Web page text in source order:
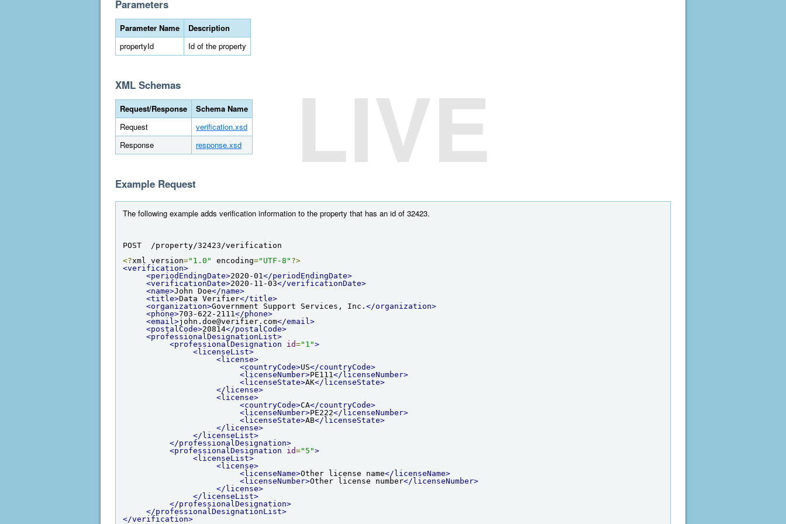
Parameters
Parameter Name
Description
propertyId
Id of the property
XML Schemas
Request/Response
Schema Name
Request
verification.xsd
Response
response.xsd
Example Request
The following example adds verification information to the property that has an id of 32423.
POST  /property/32423/verification
<?xml version="1.0" encoding="UTF-8" ?>
<verification>
<periodEndingDate>2020-01 </periodEndingDate>
<verificationDate>2020-11-03</verificationDate>
<name>John Doe</name>
<title>Data Verifier</title>
<organization>Government Support Services, Inc. </organization>
<phone>703-622-2111 </phone>
<email>john.doe@verifier.com</email>
<postalCode>20814</postalCode>
<professionalDesignationList>
<professionalDesignation
id="1">
<licenseList>
<license>
<countryCode>US</countryCode>
<licenseNumber>PE111 </licenseNumber>
<licenseState>AK</licenseState>
</license>
<license>
<countryCode>CA</countryCode>
<licenseNumber>PE222</licenseNumber>
<licenseState>AB</licenseState>
</license>
</licenseList>
</professionalDesignation>
<professionalDesignation
id="5">
<licenseList>
<license>
<licenseName>Other license name</licenseName>
<licenseNumber>Other license number</licenseNumber>
</license>
</licenseList>
</professionalDesignation>
</professionalDesignationList>
</verification>
LIVE